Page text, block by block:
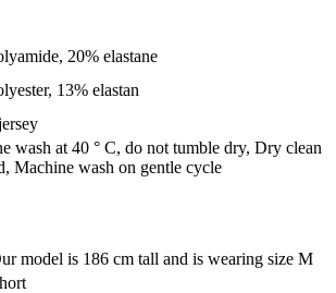
20% elastane
13% elastan
wash at 40 ° C, do not tumble dry, Dry clean
Machine wash on gentle cycle
model is 186 cm tall and is wearing size M